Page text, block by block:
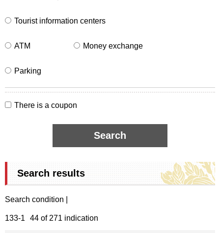
Tourist information centers
ATM Money exchange
Parking
There is a coupon
Search results
Search condition |
133-1 44 of 271 indication